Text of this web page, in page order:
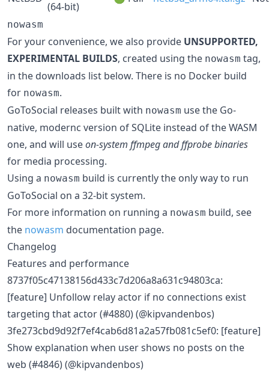
(64-bit)
nowasm
For your convenience, we also provide UNSUPPORTED,
EXPERIMENTAL BUILDS, created using the nowasm tag,
in the downloads list below. There is no Docker build
for nowasm.
GoToSocial releases built with nowasm use the Go-
native, modernc version of SQLite instead of the WASM
one, and will useon-system ffmpeg and ffprobe binaries
for media processing.
Using a nowasm build is currently the only way to run
GoToSocial on a 32-bit system.
For more information on running a nowasm build, see
the nowasm documentation page.
Changelog
Features and performance
8737f05c47138156d433c7d206a8a631c94803ca:
[feature] Unfollow relay actor if no connections exist
targeting that actor (#4880) (@kipvandenbos)
3fe273cbd9d92f7ef4cab6d81a2a57fb081c5ef0: [feature]
Show explanation when user shows no posts on the
web (#4846) (@kipvandenbos)